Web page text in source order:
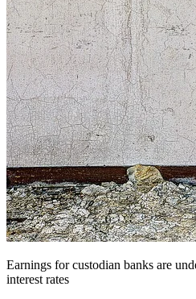
Earnings for custodian banks are
interest rates